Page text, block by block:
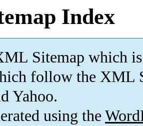
Index
Sitemap which is
follow the XML
Yahoo.
using the